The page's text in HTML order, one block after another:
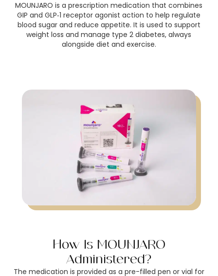
MOUNJARO is a prescription medication that combines
GIP and GLP‑1 receptor agonist action to help regulate
blood sugar and reduce appetite. It is used to support
weight loss and manage type 2 diabetes, always
alongside diet and exercise.
How Is MOUNJARO
Administered?
The medication is provided as a pre-filled pen or vial for